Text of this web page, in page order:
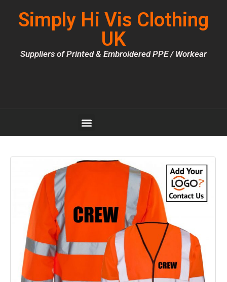
Simply Hi Vis Clothing
UK
Suppliers of Printed & Embroidered PPE / Workear